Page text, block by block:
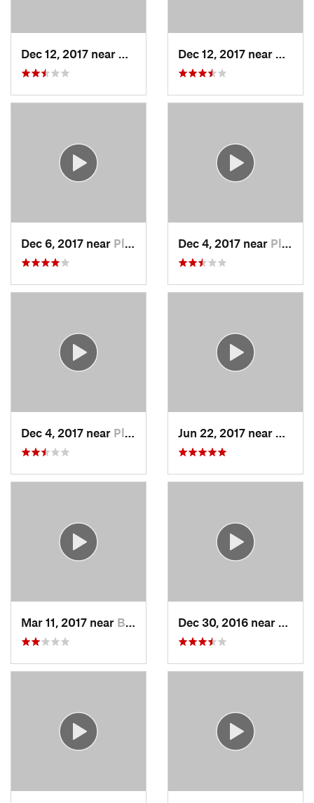
Chatham, NY
Dec 6, 2017 near Pleasan…, NY Dec 4, 2017 near Pleasan…, NY
Dec 4, 2017 near Pleasan…, NY
Mar 11, 2017 near Berlin, MA